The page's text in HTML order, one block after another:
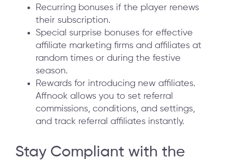
Recurring bonuses if the player renews
their subscription.
Special surprise bonuses for effective
affiliate marketing firms and affiliates at
random times or during the festive
season.
Rewards for introducing new affiliates.
Affnook allows you to set referral
commissions, conditions, and settings,
and track referral affiliates instantly.
Stay Compliant with the